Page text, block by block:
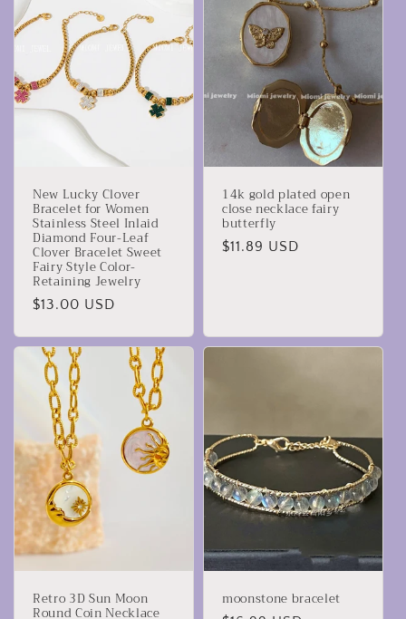
New Lucky Clover
Bracelet for Women
Stainless Steel Inlaid
Diamond Four-Leaf
Clover Bracelet Sweet
Fairy Style Color-
Retaining Jewelry
Precio
$13.00 USD
14k gold plated open
close necklace fairy
butterfly
Precio
$11.89 USD
‌Retro 3D Sun Moon
Round Coin Necklace
moonstone bracelet